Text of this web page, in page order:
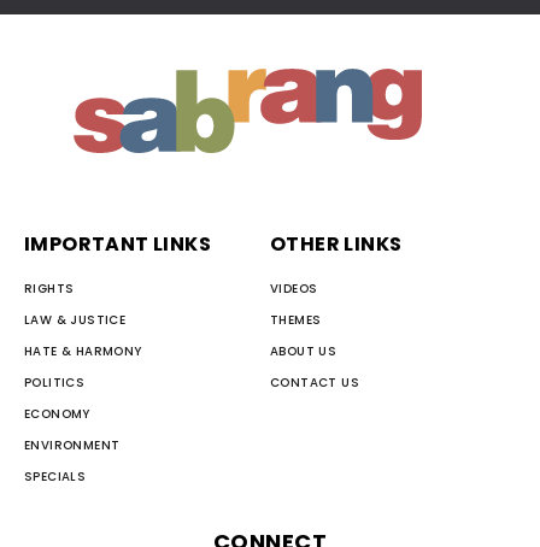
IMPORTANT LINKS
RIGHTS
LAW & JUSTICE
HATE & HARMONY
POLITICS
ECONOMY
ENVIRONMENT
SPECIALS
OTHER LINKS
VIDEOS
THEMES
ABOUT US
CONTACT US